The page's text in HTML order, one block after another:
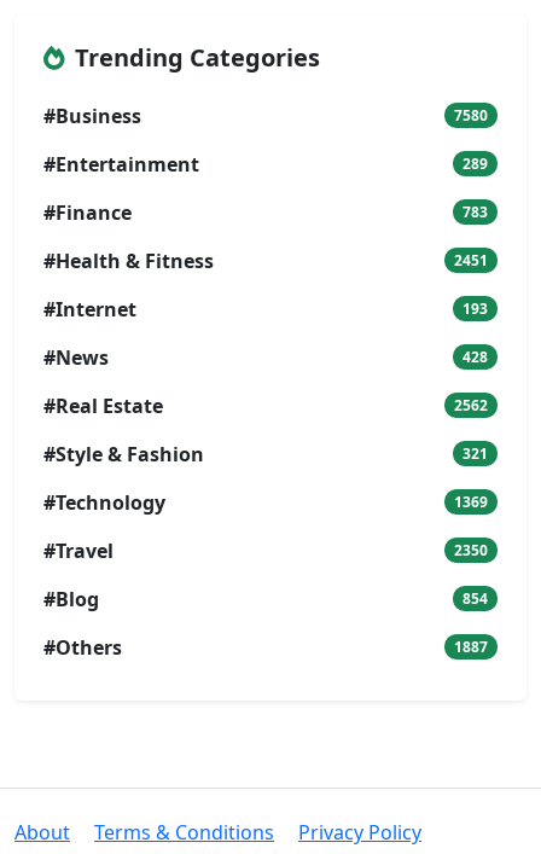
Trending Categories
#Business 7580
#Entertainment 289
#Finance 783
#Health & Fitness 2451
#Internet 193
#News 428
#Real Estate 2562
#Style & Fashion 321
#Technology 1369
#Travel 2350
#Blog 854
#Others 1887
About Terms & Conditions
Privacy Policy